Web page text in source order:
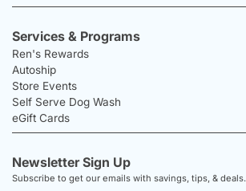
Services & Programs
Ren's Rewards
Autoship
Store Events
Self Serve Dog Wash
eGift Cards
Newsletter Sign Up
Subscribe to get our emails with savings, tips, & deals.